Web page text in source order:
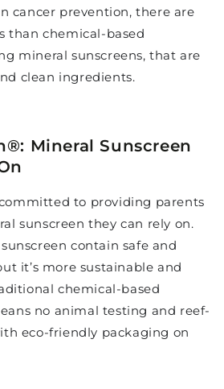
cancer prevention, there are
than chemical-based
mineral sunscreens, that are
clean ingredients.
®: Mineral Sunscreen
to providing parents
sunscreen they can rely on.
contain safe and
it’s more sustainable and
chemical-based
no animal testing and reef-
eco-friendly packaging on